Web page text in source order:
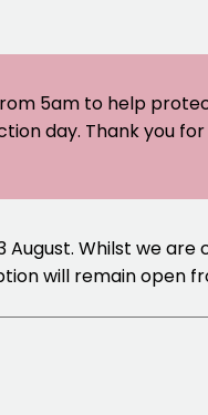
5am to help
day. Thank you
Whilst we are
will remain open